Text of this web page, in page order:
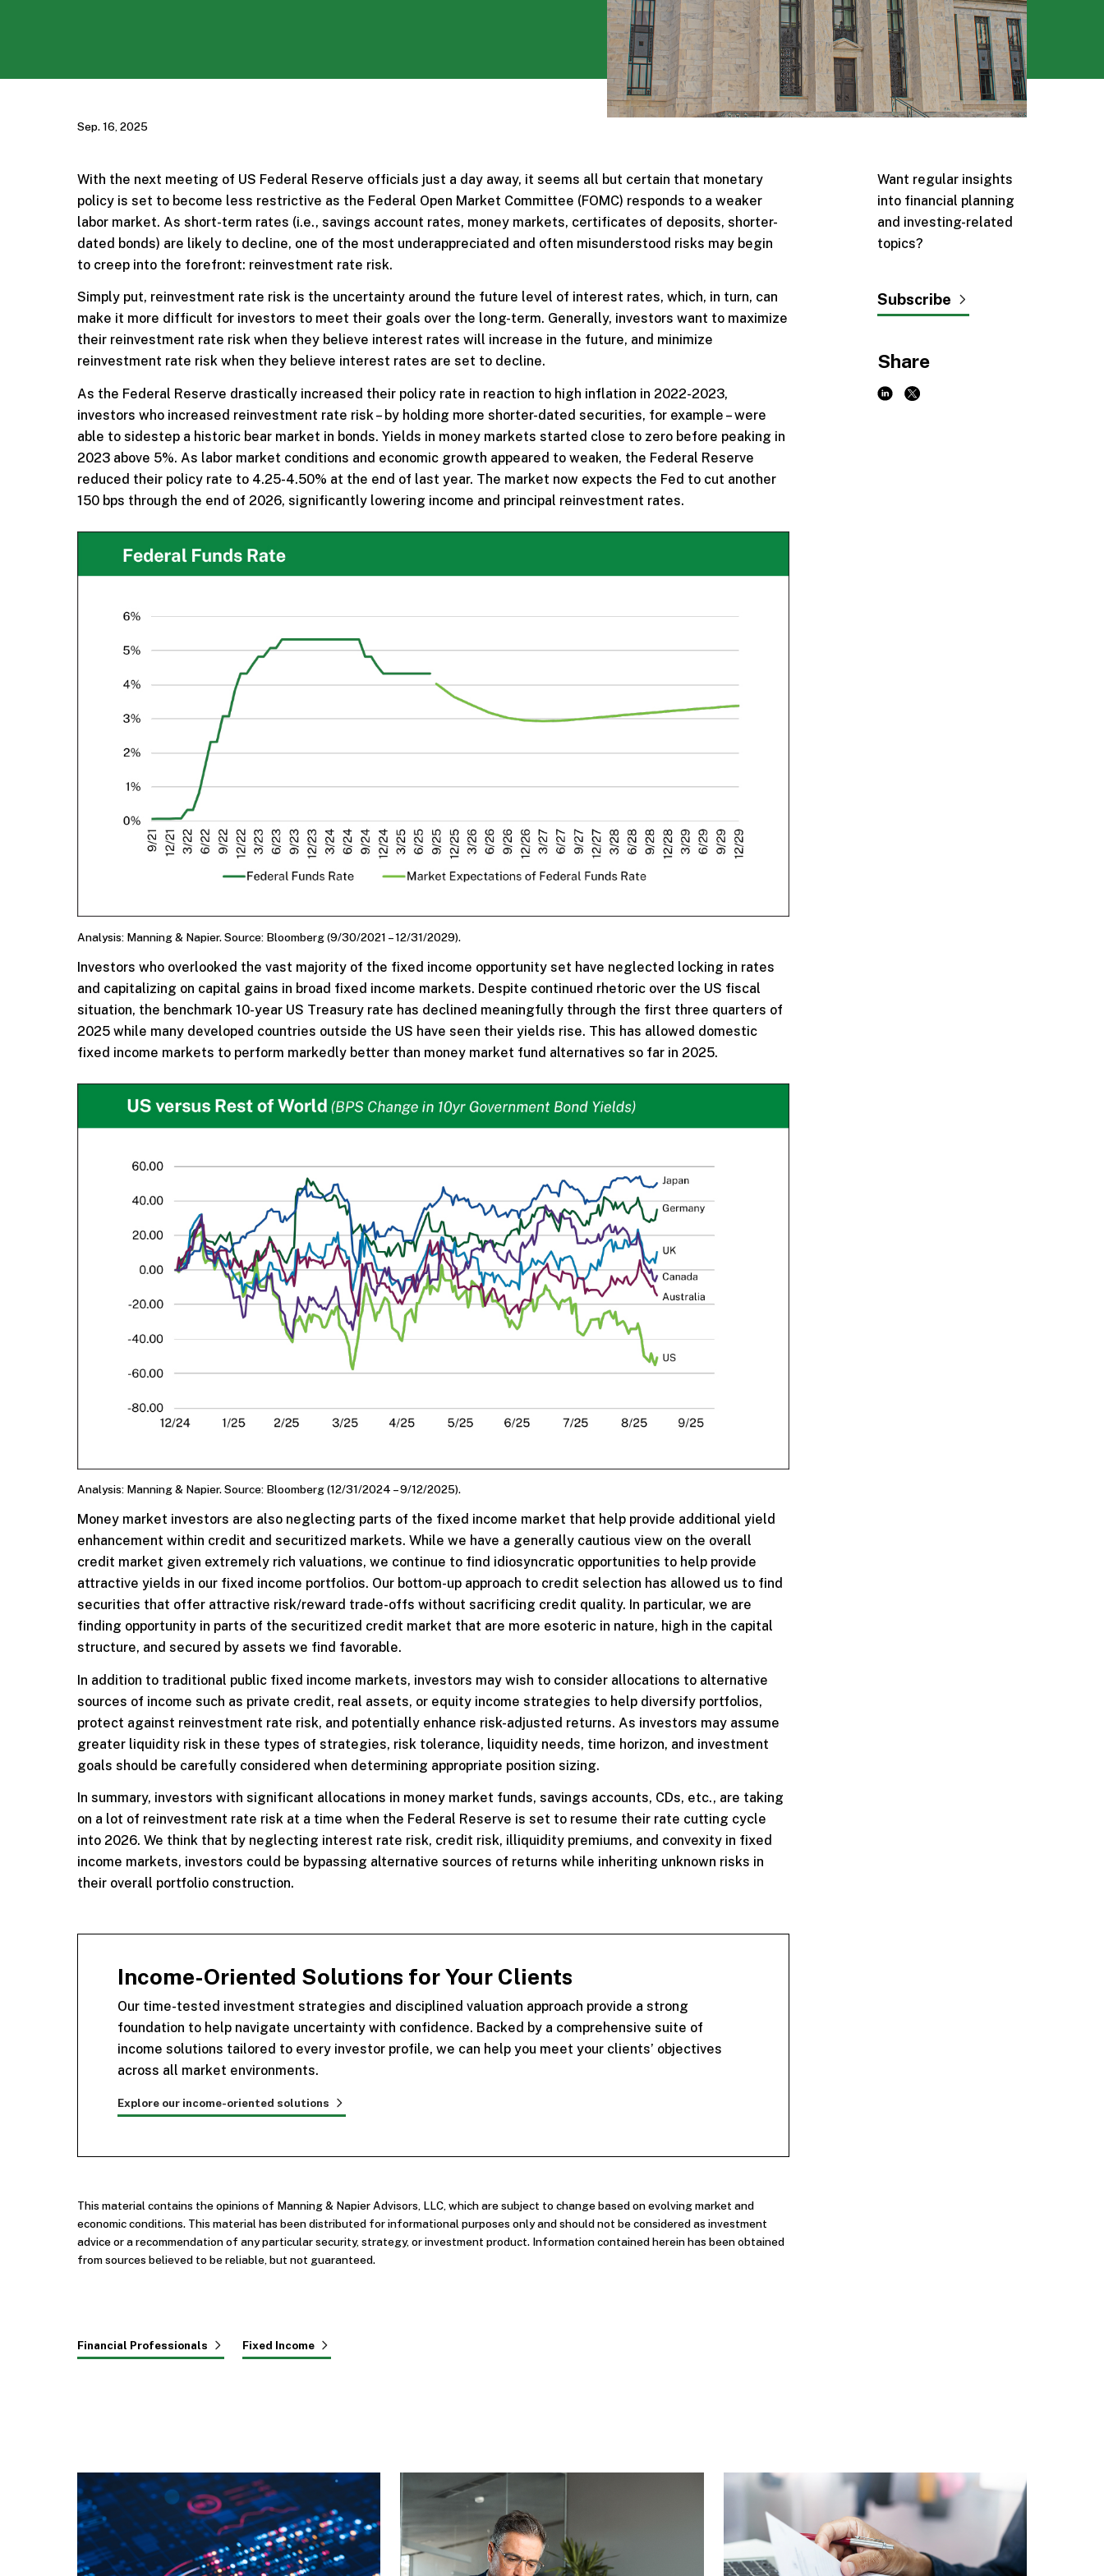
Sep. 16, 2025
With the next meeting of US Federal Reserve officials just a day away, it seems all but certain that monetary
policy is set to become less restrictive as the Federal Open Market Committee (FOMC) responds to a weaker
labor market. As short-term rates (i.e., savings account rates, money markets, certificates of deposits, shorter-
dated bonds) are likely to decline, one of the most underappreciated and often misunderstood risks may begin
to creep into the forefront: reinvestment rate risk.
Simply put, reinvestment rate risk is the uncertainty around the future level of interest rates, which, in turn, can
make it more difficult for investors to meet their goals over the long-term. Generally, investors want to maximize
their reinvestment rate risk when they believe interest rates will increase in the future, and minimize
reinvestment rate risk when they believe interest rates are set to decline.
As the Federal Reserve drastically increased their policy rate in reaction to high inflation in 2022-2023,
investors who increased reinvestment rate risk – by holding more shorter-dated securities, for example – were
able to sidestep a historic bear market in bonds. Yields in money markets started close to zero before peaking in
2023 above 5%. As labor market conditions and economic growth appeared to weaken, the Federal Reserve
reduced their policy rate to 4.25-4.50% at the end of last year. The market now expects the Fed to cut another
150 bps through the end of 2026, significantly lowering income and principal reinvestment rates.
Analysis: Manning & Napier. Source: Bloomberg (9/30/2021 – 12/31/2029).
Investors who overlooked the vast majority of the fixed income opportunity set have neglected locking in rates
and capitalizing on capital gains in broad fixed income markets. Despite continued rhetoric over the US fiscal
situation, the benchmark 10-year US Treasury rate has declined meaningfully through the first three quarters of
2025 while many developed countries outside the US have seen their yields rise. This has allowed domestic
fixed income markets to perform markedly better than money market fund alternatives so far in 2025.
Analysis: Manning & Napier. Source: Bloomberg (12/31/2024 – 9/12/2025).
Money market investors are also neglecting parts of the fixed income market that help provide additional yield
enhancement within credit and securitized markets. While we have a generally cautious view on the overall
credit market given extremely rich valuations, we continue to find idiosyncratic opportunities to help provide
attractive yields in our fixed income portfolios. Our bottom-up approach to credit selection has allowed us to find
securities that offer attractive risk/reward trade-offs without sacrificing credit quality. In particular, we are
finding opportunity in parts of the securitized credit market that are more esoteric in nature, high in the capital
structure, and secured by assets we find favorable.
In addition to traditional public fixed income markets, investors may wish to consider allocations to alternative
sources of income such as private credit, real assets, or equity income strategies to help diversify portfolios,
protect against reinvestment rate risk, and potentially enhance risk-adjusted returns. As investors may assume
greater liquidity risk in these types of strategies, risk tolerance, liquidity needs, time horizon, and investment
goals should be carefully considered when determining appropriate position sizing.
In summary, investors with significant allocations in money market funds, savings accounts, CDs, etc., are taking
on a lot of reinvestment rate risk at a time when the Federal Reserve is set to resume their rate cutting cycle
into 2026. We think that by neglecting interest rate risk, credit risk, illiquidity premiums, and convexity in fixed
income markets, investors could be bypassing alternative sources of returns while inheriting unknown risks in
their overall portfolio construction.
Income-Oriented Solutions for Your Clients
Our time-tested investment strategies and disciplined valuation approach provide a strong
foundation to help navigate uncertainty with confidence. Backed by a comprehensive suite of
income solutions tailored to every investor profile, we can help you meet your clients’ objectives
across all market environments.
Explore our income-oriented solutions
This material contains the opinions of Manning & Napier Advisors, LLC, which are subject to change based on evolving market and
economic conditions. This material has been distributed for informational purposes only and should not be considered as investment
advice or a recommendation of any particular security, strategy, or investment product. Information contained herein has been obtained
from sources believed to be reliable, but not guaranteed.
Financial Professionals Fixed Income
Want regular insights
into financial planning
and investing-related
topics?
Subscribe
Share